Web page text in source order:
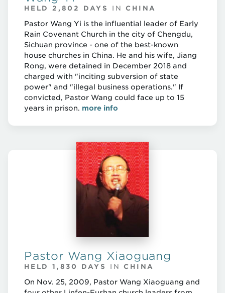
HELD 2,802 DAYS INCHINA
Pastor Wang Yi is the influential leader of Early
Rain Covenant Church in the city of Chengdu,
Sichuan province - one of the best-known
house churches in China. He and his wife, Jiang
Rong, were detained in December 2018 and
charged with "inciting subversion of state
power" and "illegal business operations." If
convicted, Pastor Wang could face up to 15
years in prison. more info
Pastor Wang Xiaoguang
HELD 1,830 DAYS INCHINA
On Nov. 25, 2009, Pastor Wang Xiaoguang and